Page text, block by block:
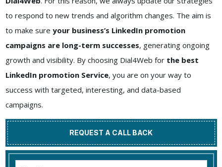
to respond to new trends and algorithm changes. The aim is
to make sure your business’s LinkedIn promotion
campaigns are long-term successes, generating ongoing
growth and visibility. By choosing Dial4Web for the best
LinkedIn promotion Service, you are on your way to
success with targeted, interesting, and data-based
campaigns.
REQUEST A CALL BACK